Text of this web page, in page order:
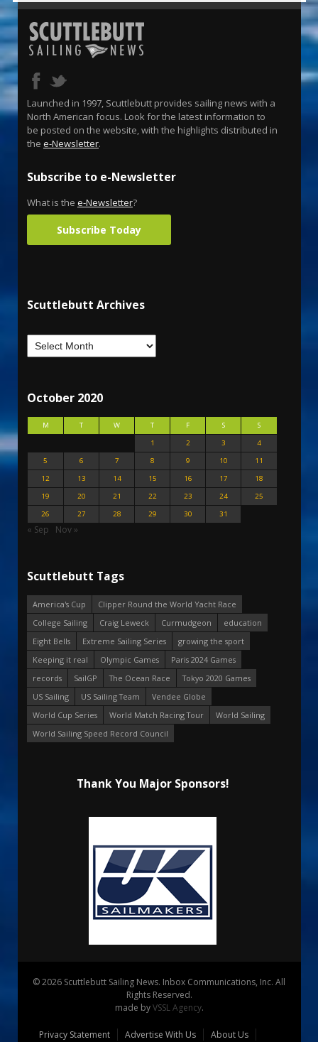
Launched in 1997, Scuttlebutt provides sailing news with a
North American focus. Look for the latest information to
be posted on the website, with the highlights distributed in
the e-Newsletter.
Subscribe to e-Newsletter
What is the e-Newsletter?
Subscribe Today
Scuttlebutt Archives
October 2020
M T W T F S
S
1
2 3
4
5
6 7 8 9 10
11
12
13 14 15 16 17
18
19
20 21 22 23 24
25
26
27 28 29 30 31
« Sep Nov »
Scuttlebutt Tags
America's Cup
Clipper Round the World Yacht Race
College Sailing
Craig Leweck Curmudgeon
education
Eight Bells
Extreme Sailing Series
growing the sport
Keeping it real
Olympic Games
Paris 2024 Games
records
SailGP The Ocean Race
Tokyo 2020 Games
US Sailing
US Sailing Team
Vendee Globe
World Cup Series
World Match Racing Tour
World Sailing
World Sailing Speed Record Council
Thank You Major Sponsors!
© 2026 Scuttlebutt Sailing News. Inbox Communications, Inc. All
Rights Reserved.
made byVSSL Agency.
Privacy Statement Advertise With Us
About Us